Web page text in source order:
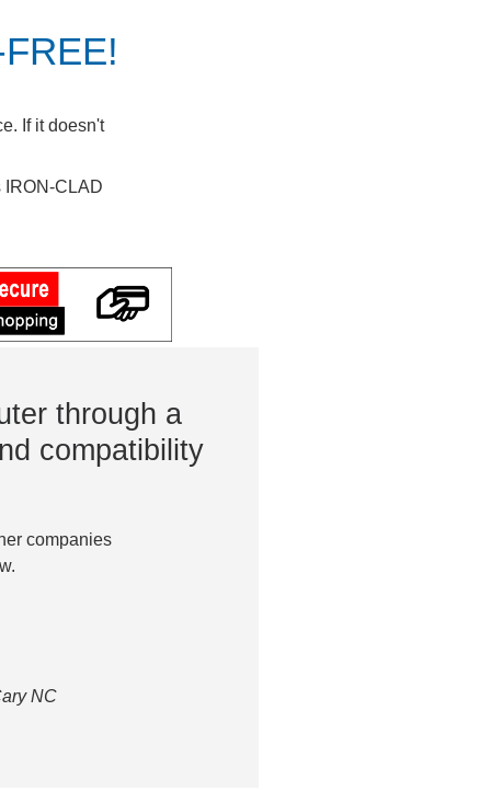
If it doesn't
IRON-CLAD
through a
compatibility
companies
NC